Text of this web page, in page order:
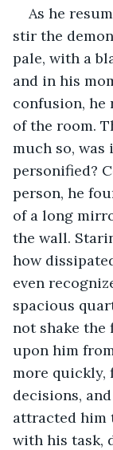
As he
stir the
pale, with a
and in his
confusion,
of the room.
much so, was
personified?
person, he
of a long
the wall.
how
even
spacious
not shake the
upon him
more quickly,
decisions,
attracted him
with his task,